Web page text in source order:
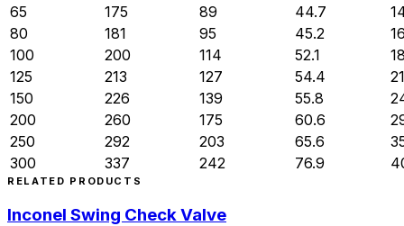
65
175 89 44.7
80
181 95 45.2
100
200 114 52.1
125
213 127 54.4
150
226 139 55.8
200
260 175 60.6
250
292 203 65.6
300
337 242 76.9
RELATED PRODUCTS
Inconel Swing Check Valve